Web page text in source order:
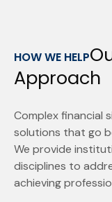
HOW WE HELP
Approach
Complex financial
solutions that go
We provide
disciplines to
achieving